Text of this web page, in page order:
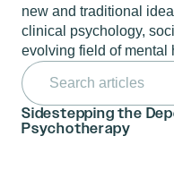
new and traditional
clinical psychology,
evolving field of mental
Search
for:
Sidestepping the
Psychotherapy